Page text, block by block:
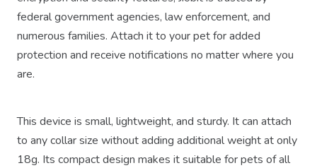
federal government agencies, law enforcement, and
numerous families. Attach it to your pet for added
protection and receive notifications no matter where you
are.
This device is small, lightweight, and sturdy. It can attach
to any collar size without adding additional weight at only
18g. Its compact design makes it suitable for pets of all